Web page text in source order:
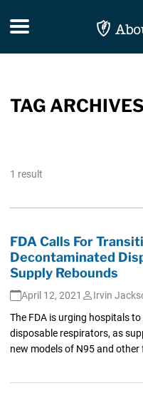
Toggle
TAG
1 result
FDA Calls For
Decontaminated
Supply Rebounds
April 12, 2021
Irvin
The FDA is urging hospitals
disposable respirators, as
new models of N95 and other